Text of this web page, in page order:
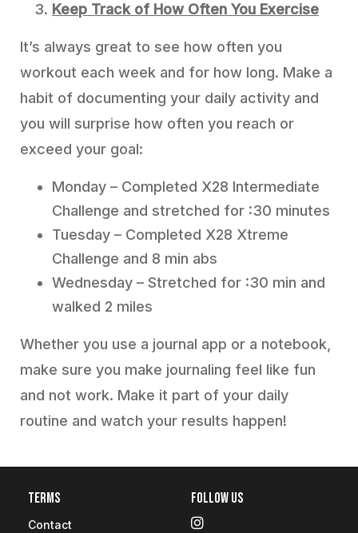
Keep Track of How Often You Exercise
It’s always great to see how often you
workout each week and for how long. Make a
habit of documenting your daily activity and
you will surprise how often you reach or
exceed your goal:
Monday – Completed X28 Intermediate
Challenge and stretched for :30 minutes
Tuesday – Completed X28 Xtreme
Challenge and 8 min abs
Wednesday – Stretched for :30 min and
walked 2 miles
Whether you use a journal app or a notebook,
make sure you make journaling feel like fun
and not work. Make it part of your daily
routine and watch your results happen!
Terms
Contact
Follow Us